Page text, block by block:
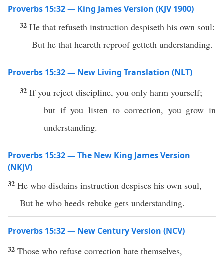
Proverbs 15:32 — King James Version (KJV 1900)
32 He that refuseth instruction despiseth his own soul:
But he that heareth reproof getteth understanding.
Proverbs 15:32 — New Living Translation (NLT)
32 If you reject discipline, you only harm yourself;
but if you listen to correction, you grow in
understanding.
Proverbs 15:32 — The New King James Version
(NKJV)
32 He who disdains instruction despises his own soul,
But he who heeds rebuke gets understanding.
Proverbs 15:32 — New Century Version (NCV)
32 Those who refuse correction hate themselves,